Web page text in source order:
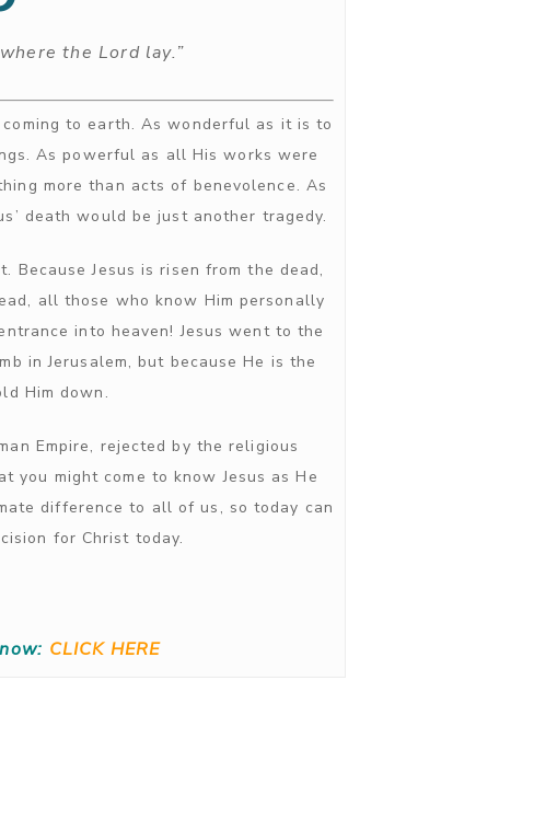
the Lord lay.”
to earth. As wonderful as it is to
As powerful as all His works were
more than acts of benevolence. As
death would be just another tragedy.
Jesus is risen from the dead,
all those who know Him personally
into heaven! Jesus went to the
in Jerusalem, but because He is the
Him down.
Empire, rejected by the religious
you might come to know Jesus as He
difference to all of us, so today can
for Christ today.
CLICK HERE